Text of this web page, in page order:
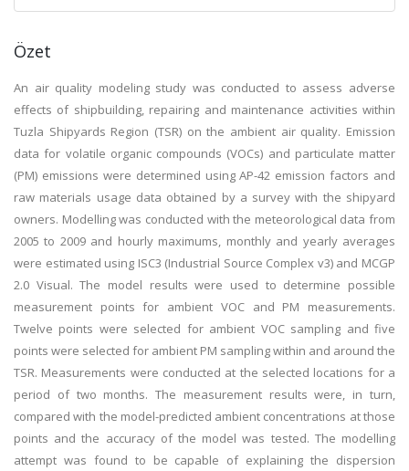
Özet
An air quality modeling study was conducted to assess adverse
effects of shipbuilding, repairing and maintenance activities within
Tuzla Shipyards Region (TSR) on the ambient air quality. Emission
data for volatile organic compounds (VOCs) and particulate matter
(PM) emissions were determined using AP-42 emission factors and
raw materials usage data obtained by a survey with the shipyard
owners. Modelling was conducted with the meteorological data from
2005 to 2009 and hourly maximums, monthly and yearly averages
were estimated using ISC3 (Industrial Source Complex v3) and MCGP
2.0 Visual. The model results were used to determine possible
measurement points for ambient VOC and PM measurements.
Twelve points were selected for ambient VOC sampling and five
points were selected for ambient PM sampling within and around the
TSR. Measurements were conducted at the selected locations for a
period of two months. The measurement results were, in turn,
compared with the model-predicted ambient concentrations at those
points and the accuracy of the model was tested. The modelling
attempt was found to be capable of explaining the dispersion